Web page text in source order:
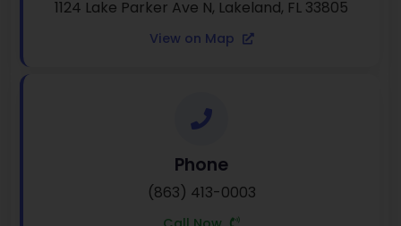
1124 Lake Parker Ave N, Lakeland, FL 33805
View on Map
Phone
(863) 413-0003